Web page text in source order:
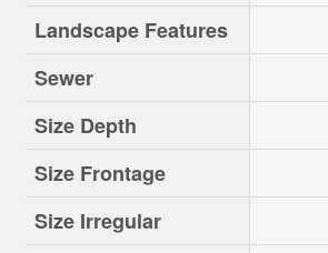
Landscape Features
Sewer
Size Depth
Size Frontage
Size Irregular